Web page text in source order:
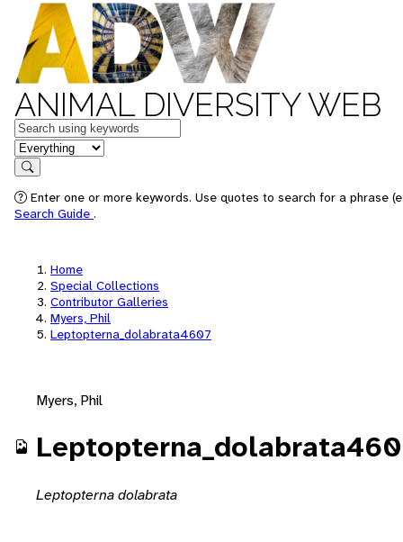
ANIMAL DIVERSITY WEB
Keywords
in feature
Search
Enter one or more keywords. Use quotes to search for a phrase
Search Guide .
Home
Special Collections
Contributor Galleries
Myers, Phil
Leptopterna_dolabrata4607
Myers, Phil
Leptopterna dolabrata